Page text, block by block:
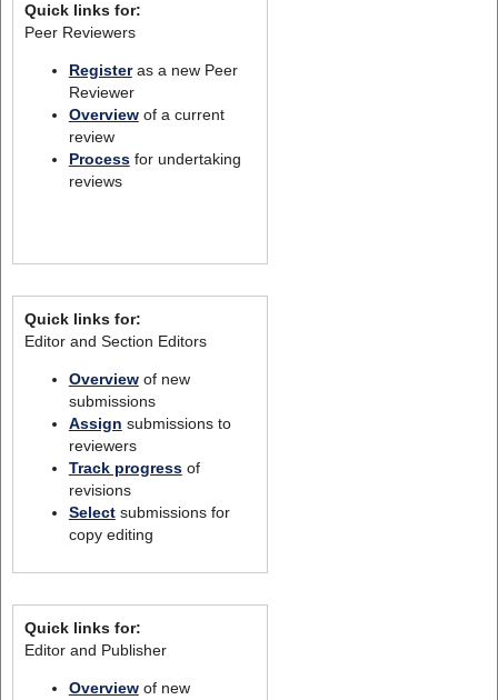
Quick links for:
Peer Reviewers
Registeras a new Peer
Reviewer
Overviewof a current
review
Processfor undertaking
reviews
Quick links for:
Editor and Section Editors
Overviewof new
submissions
Assign submissions to
reviewers
Track progressof
revisions
Selectsubmissions for
copy editing
Quick links for:
Editor and Publisher
Overviewof new